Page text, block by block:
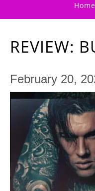
Home
REVIEW:
February 20,